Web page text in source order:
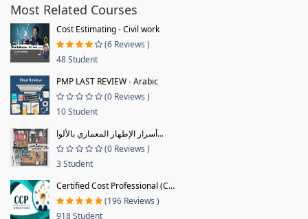
Most Related Courses
Cost Estimating - Civil work
(6 Reviews )
48 Student
PMP LAST REVIEW - Arabic
(0 Reviews )
10 Student
أسرار الإظهار المعماري بالألوا...
(0 Reviews )
3 Student
Certified Cost Professional (C...
(196 Reviews )
918 Student